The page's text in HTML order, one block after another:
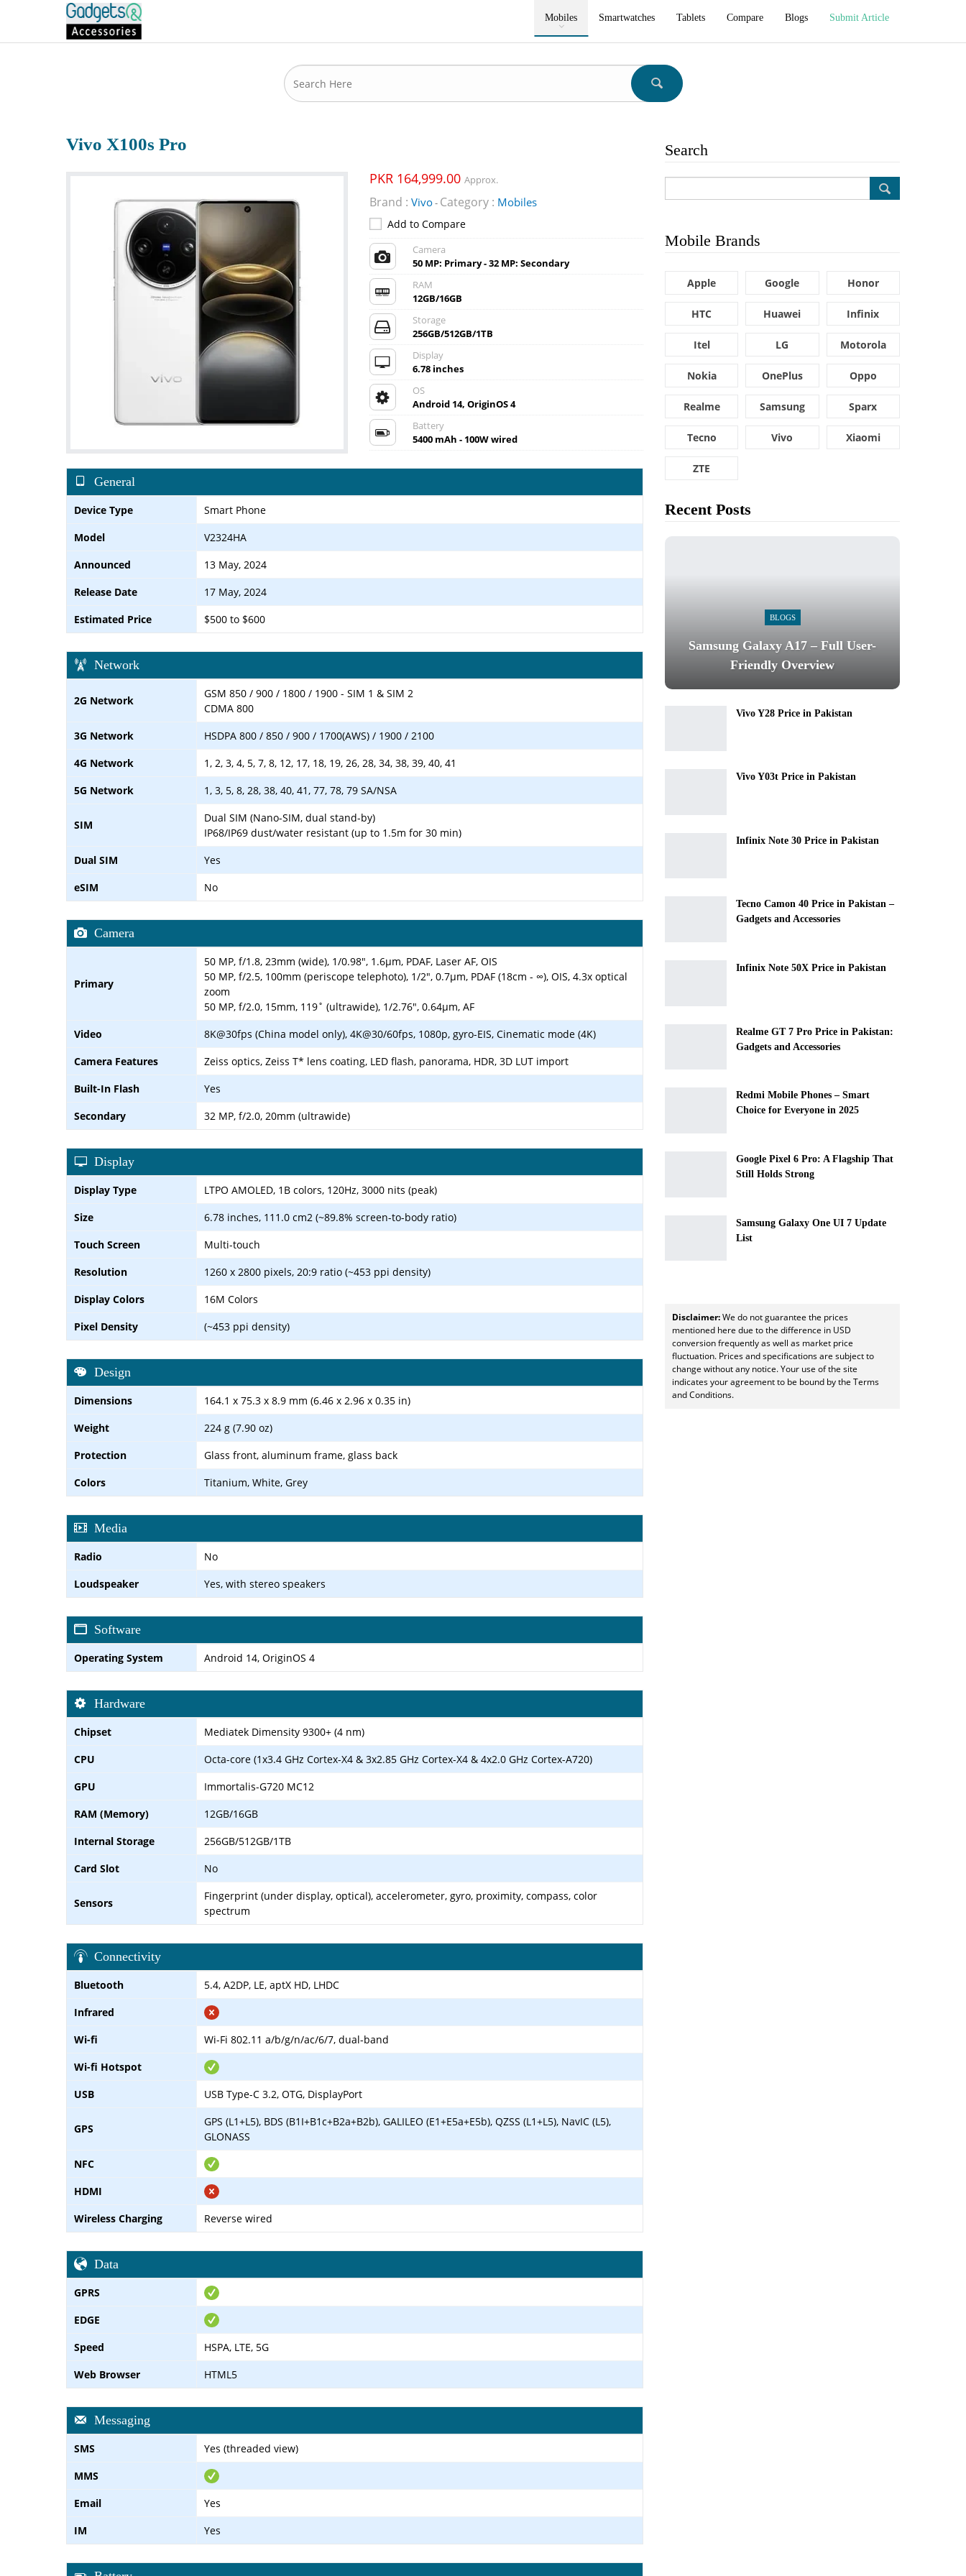
Mobiles Smartwatches Tablets Compare Blogs Submit Article
Vivo X100s Pro
PKR 164,999.00 Approx.
Brand : Vivo- Category : Mobiles
Add to Compare
Camera
50 MP: Primary - 32 MP: Secondary
RAM
12GB/16GB
Storage
256GB/512GB/1TB
Display
6.78 inches
OS
Android 14, OriginOS 4
Battery
5400 mAh - 100W wired
General
Device Type
Smart Phone
Model
V2324HA
Announced
13 May, 2024
Release Date
17 May, 2024
Estimated Price
$500 to $600
Network
2G Network
GSM 850 / 900 / 1800 / 1900 - SIM 1 & SIM 2
CDMA 800
3G Network
HSDPA 800 / 850 / 900 / 1700(AWS) / 1900 / 2100
4G Network
1, 2, 3, 4, 5, 7, 8, 12, 17, 18, 19, 26, 28, 34, 38, 39, 40, 41
5G Network
1, 3, 5, 8, 28, 38, 40, 41, 77, 78, 79 SA/NSA
SIM
Dual SIM (Nano-SIM, dual stand-by)
IP68/IP69 dust/water resistant (up to 1.5m for 30 min)
Dual SIM
Yes
eSIM
No
Camera
Primary
50 MP, f/1.8, 23mm (wide), 1/0.98", 1.6µm, PDAF, Laser AF, OIS
50 MP, f/2.5, 100mm (periscope telephoto), 1/2", 0.7µm, PDAF (18cm - ∞), OIS, 4.3x optical
zoom
50 MP, f/2.0, 15mm, 119˚ (ultrawide), 1/2.76", 0.64µm, AF
Video
8K@30fps (China model only), 4K@30/60fps, 1080p, gyro-EIS, Cinematic mode (4K)
Camera Features
Zeiss optics, Zeiss T* lens coating, LED flash, panorama, HDR, 3D LUT import
Built-In Flash
Yes
Secondary
32 MP, f/2.0, 20mm (ultrawide)
Display
Display Type
LTPO AMOLED, 1B colors, 120Hz, 3000 nits (peak)
Size
6.78 inches, 111.0 cm2 (~89.8% screen-to-body ratio)
Touch Screen
Multi-touch
Resolution
1260 x 2800 pixels, 20:9 ratio (~453 ppi density)
Display Colors
16M Colors
Pixel Density
(~453 ppi density)
Design
Dimensions
164.1 x 75.3 x 8.9 mm (6.46 x 2.96 x 0.35 in)
Weight
224 g (7.90 oz)
Protection
Glass front, aluminum frame, glass back
Colors
Titanium, White, Grey
Media
Radio
No
Loudspeaker
Yes, with stereo speakers
Software
Operating System Android 14, OriginOS 4
Hardware
Chipset
Mediatek Dimensity 9300+ (4 nm)
CPU
Octa-core (1x3.4 GHz Cortex-X4 & 3x2.85 GHz Cortex-X4 & 4x2.0 GHz Cortex-A720)
GPU
Immortalis-G720 MC12
RAM (Memory)
12GB/16GB
Internal Storage
256GB/512GB/1TB
Card Slot
No
Sensors
Fingerprint (under display, optical), accelerometer, gyro, proximity, compass, color
spectrum
Connectivity
Bluetooth
5.4, A2DP, LE, aptX HD, LHDC
Infrared
Wi-fi
Wi-Fi 802.11 a/b/g/n/ac/6/7, dual-band
Wi-fi Hotspot
USB
USB Type-C 3.2, OTG, DisplayPort
GPS
GPS (L1+L5), BDS (B1I+B1c+B2a+B2b), GALILEO (E1+E5a+E5b), QZSS (L1+L5), NavIC (L5),
GLONASS
NFC
HDMI
Wireless Charging
Reverse wired
Data
GPRS
EDGE
Speed
HSPA, LTE, 5G
Web Browser
HTML5
Messaging
SMS
Yes (threaded view)
MMS
Email
Yes
IM
Yes
Search
Mobile Brands
Apple Google Honor
HTC Huawei Infinix
Itel LG Motorola
Nokia OnePlus Oppo
Realme Samsung Sparx
Tecno Vivo Xiaomi
ZTE
Recent Posts
BLOGS
Samsung Galaxy A17 – Full User-
Friendly Overview
Vivo Y28 Price in Pakistan
Vivo Y03t Price in Pakistan
Infinix Note 30 Price in Pakistan
Tecno Camon 40 Price in Pakistan –
Gadgets and Accessories
Infinix Note 50X Price in Pakistan
Realme GT 7 Pro Price in Pakistan:
Gadgets and Accessories
Redmi Mobile Phones – Smart
Choice for Everyone in 2025
Google Pixel 6 Pro: A Flagship That
Still Holds Strong
Samsung Galaxy One UI 7 Update
List
Disclaimer:We do not guarantee the prices
mentioned here due to the difference in USD
conversion frequently as well as market price
fluctuation. Prices and specifications are subject to
change without any notice. Your use of the site
indicates your agreement to be bound by the Terms
and Conditions.